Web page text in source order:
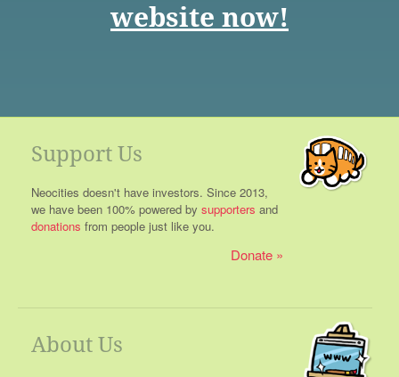
website now!
Support Us
Neocities doesn't have investors. Since 2013,
we have been 100% powered by supporters and
donations from people just like you.
Donate
About Us